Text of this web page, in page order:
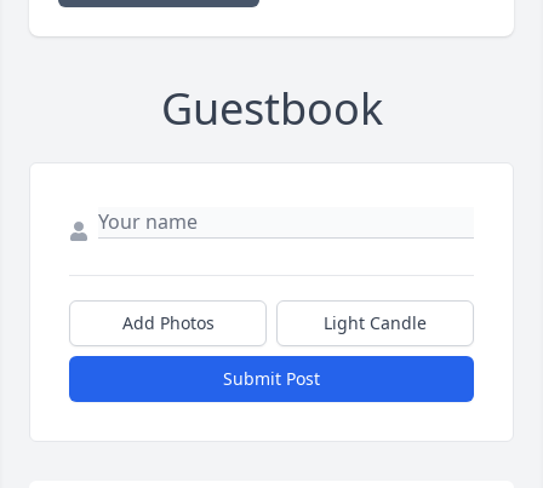
Guestbook
Add Photos Light Candle
Submit Post